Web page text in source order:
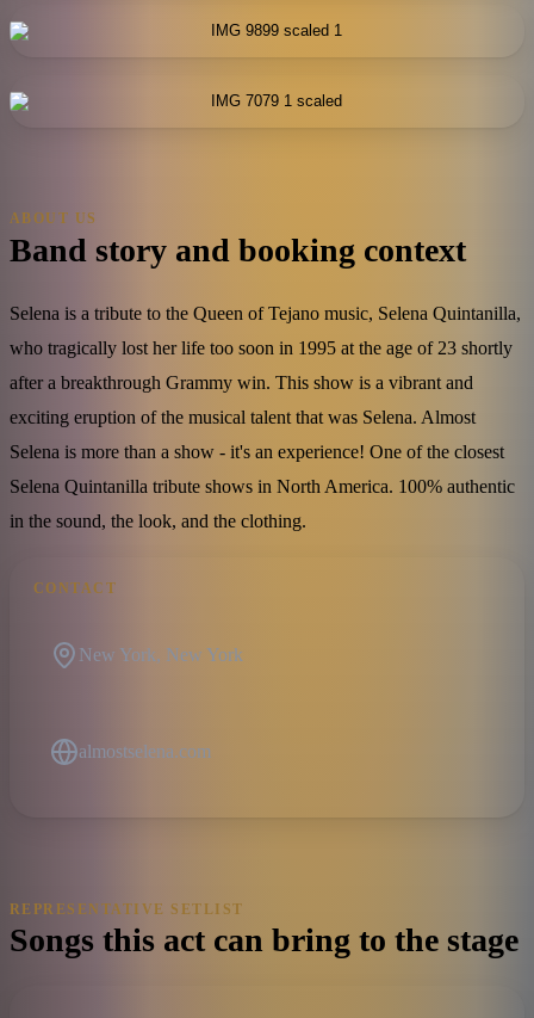
ABOUT US
Band story and booking context
Selena is a tribute to the Queen of Tejano music, Selena Quintanilla,
who tragically lost her life too soon in 1995 at the age of 23 shortly
after a breakthrough Grammy win. This show is a vibrant and
exciting eruption of the musical talent that was Selena. Almost
Selena is more than a show - it's an experience! One of the closest
Selena Quintanilla tribute shows in North America. 100% authentic
in the sound, the look, and the clothing.
CONTACT
New York, New York
almostselena.com
REPRESENTATIVE SETLIST
Songs this act can bring to the stage